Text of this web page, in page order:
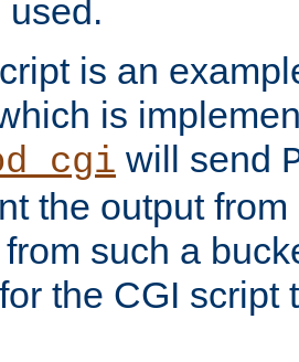
used.
is an
is
will send
the output
such a
the CGI script